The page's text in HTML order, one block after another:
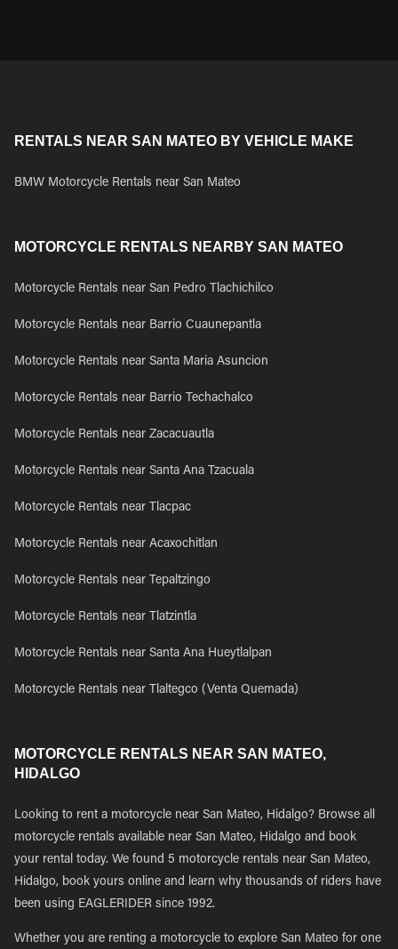
RENTALS NEAR SAN MATEO BY VEHICLE MAKE
BMW Motorcycle Rentals near San Mateo
MOTORCYCLE RENTALS NEARBY SAN MATEO
Motorcycle Rentals near San Pedro Tlachichilco
Motorcycle Rentals near Barrio Cuaunepantla
Motorcycle Rentals near Santa Maria Asuncion
Motorcycle Rentals near Barrio Techachalco
Motorcycle Rentals near Zacacuautla
Motorcycle Rentals near Santa Ana Tzacuala
Motorcycle Rentals near Tlacpac
Motorcycle Rentals near Acaxochitlan
Motorcycle Rentals near Tepaltzingo
Motorcycle Rentals near Tlatzintla
Motorcycle Rentals near Santa Ana Hueytlalpan
Motorcycle Rentals near Tlaltegco (Venta Quemada)
MOTORCYCLE RENTALS NEAR SAN MATEO,
HIDALGO
Looking to rent a motorcycle near San Mateo, Hidalgo? Browse all
motorcycle rentals available near San Mateo, Hidalgo and book
your rental today. We found 5 motorcycle rentals near San Mateo,
Hidalgo, book yours online and learn why thousands of riders have
been using EAGLERIDER since 1992.
Whether you are renting a motorcycle to explore San Mateo for one